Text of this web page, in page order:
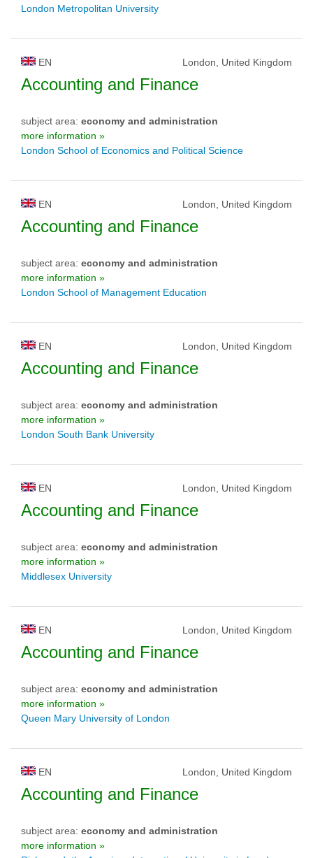
London Metropolitan University
EN London, United Kingdom
Accounting and Finance
subject area: economy and administration
more information »
London School of Economics and Political Science
EN London, United Kingdom
Accounting and Finance
subject area: economy and administration
more information »
London School of Management Education
EN London, United Kingdom
Accounting and Finance
subject area: economy and administration
more information »
London South Bank University
EN London, United Kingdom
Accounting and Finance
subject area: economy and administration
more information »
Middlesex University
EN London, United Kingdom
Accounting and Finance
subject area: economy and administration
more information »
Queen Mary University of London
EN London, United Kingdom
Accounting and Finance
subject area: economy and administration
more information »